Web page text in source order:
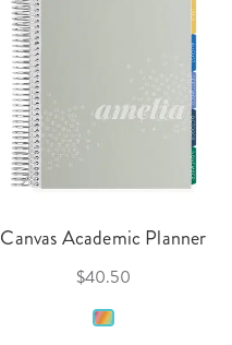
Canvas Academic Planner
$40.50